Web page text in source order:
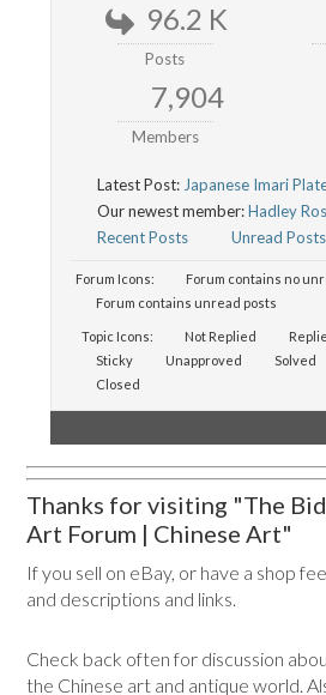
96.2 K
Posts
7,904
Members
Latest Post: Japanese Imari
Our newest member:Hadley
Recent Posts
Unread Posts
Forum Icons:
Forum contains no
Forum contains unread posts
Topic Icons: Not Replied
Sticky
Unapproved Solved
Closed
Thanks for visiting "The
Art Forum | Chinese Art"
If you sell on eBay, or have a shop
and descriptions and links.
Check back often for discussion
the Chinese art and antique world.